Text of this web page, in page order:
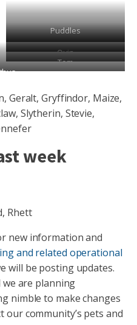
Puddles
Quin
Tom
Geralt, Gryffindor, Maize,
Slytherin, Stevie,
week
Rhett
new information and
and related operational
will be posting updates.
are planning
nimble to make changes
our community’s pets and